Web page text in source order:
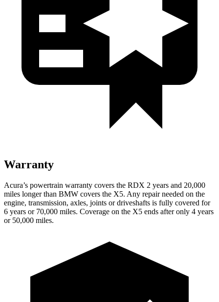
Warranty
Acura’s powertrain warranty covers the RDX 2 years and 20,000
miles longer than BMW covers the X5. Any repair needed on the
engine, transmission, axles, joints or driveshafts is fully covered for
6 years or 70,000 miles. Coverage on the X5 ends after only 4 years
or 50,000 miles.